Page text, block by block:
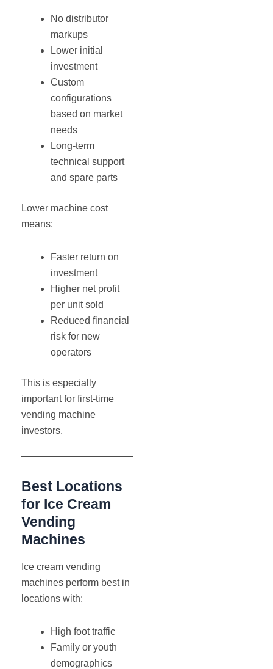
No distributor
markups
Lower initial
investment
Custom
configurations
based on market
needs
Long-term
technical support
and spare parts
Lower machine cost
means:
Faster return on
investment
Higher net profit
per unit sold
Reduced financial
risk for new
operators
This is especially
important for first-time
vending machine
investors.
Best Locations
for Ice Cream
Vending
Machines
Ice cream vending
machines perform best in
locations with:
High foot traffic
Family or youth
demographics